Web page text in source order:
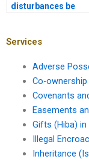
disturbances be
Services
Adverse
Co-
Covenants
Easements
Gifts (Hiba)
Illegal
Inheritance